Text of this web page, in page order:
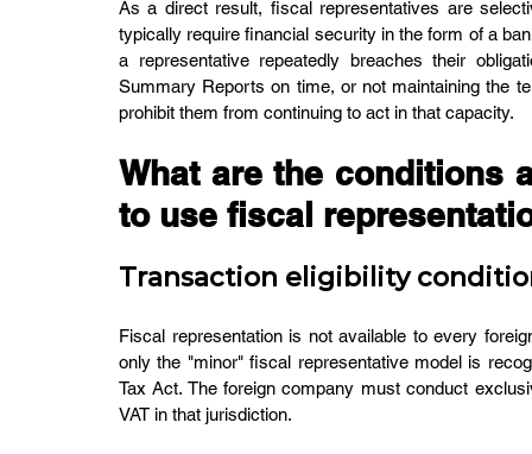
As a direct result, fiscal representatives are
typically require financial security in the form of a
a representative repeatedly breaches their
Summary Reports on time, or not maintaining the
prohibit them from continuing to act in that capacity.
What are the conditions
to use fiscal
Transaction eligibility
Fiscal representation is not available to every
only the "minor" fiscal representative model is
Tax Act. The foreign company must conduct
VAT in that jurisdiction.